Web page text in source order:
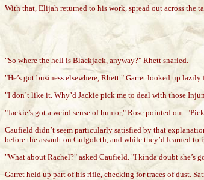
With that, Elijah returned to his work, spread out across the
"So where the hell is Blackjack, anyway?" Rhett snarled.
"He’s got business elsewhere, Rhett." Garret looked up
"I don’t like it. Why’d Jackie pick me to deal with those
"Jackie’s got a weird sense of humor," Rose pointed out.
Caufield didn’t seem particularly satisfied by that
before the assault on Gulgoleth, and while they’d learned to
"What about Rachel?" asked Caufield. "I kinda doubt she’s
Garret held up part of his rifle, checking for traces of dust.